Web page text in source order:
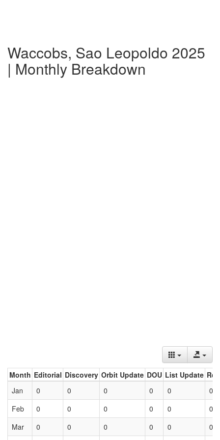
Waccobs, Sao Leopoldo 2025
| Monthly Breakdown
Month Editorial Discovery Orbit Update DOU List Update
Jan
0 0 0 0 0
0
Feb
0 0 0 0 0
0
Mar
0 0 0 0 0 0